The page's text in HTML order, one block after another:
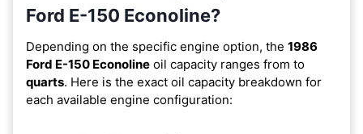
Ford E-150 Econoline?
Depending on the specific engine option, the 1986
Ford E-150 Econoline oil capacity ranges from to
quarts. Here is the exact oil capacity breakdown for
each available engine configuration: